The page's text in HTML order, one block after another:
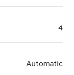
4
Automatic